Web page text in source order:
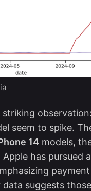
seem to spike.
14 models,
Apple has pursued a
suggests